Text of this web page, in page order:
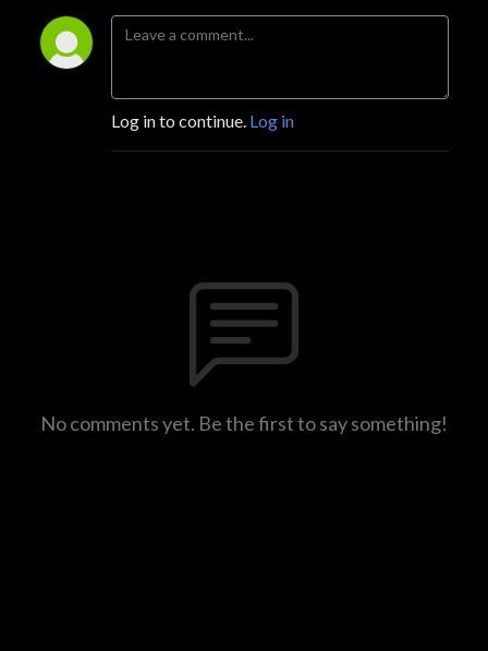
Log in to continue. Log in
No comments yet. Be the first to say something!